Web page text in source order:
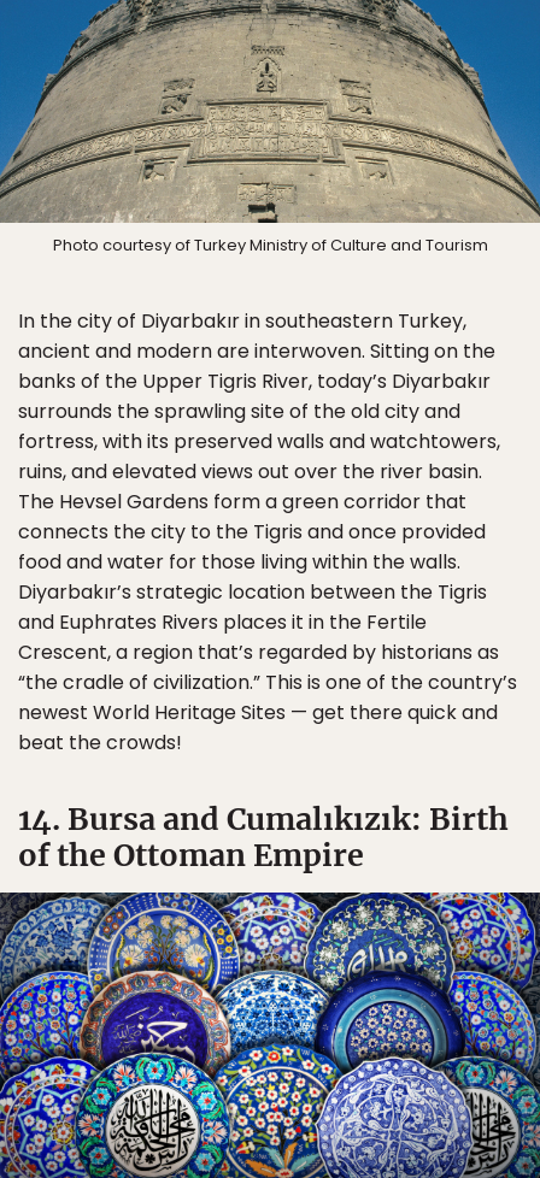
Photo courtesy of Turkey Ministry of Culture and Tourism
In the city of Diyarbakır in southeastern Turkey,
ancient and modern are interwoven. Sitting on the
banks of the Upper Tigris River, today’s Diyarbakır
surrounds the sprawling site of the old city and
fortress, with its preserved walls and watchtowers,
ruins, and elevated views out over the river basin.
The Hevsel Gardens form a green corridor that
connects the city to the Tigris and once provided
food and water for those living within the walls.
Diyarbakır’s strategic location between the Tigris
and Euphrates Rivers places it in the Fertile
Crescent, a region that’s regarded by historians as
“the cradle of civilization.” This is one of the country’s
newest World Heritage Sites — get there quick and
beat the crowds!
14. Bursa and Cumalıkızık: Birth
of the Ottoman Empire